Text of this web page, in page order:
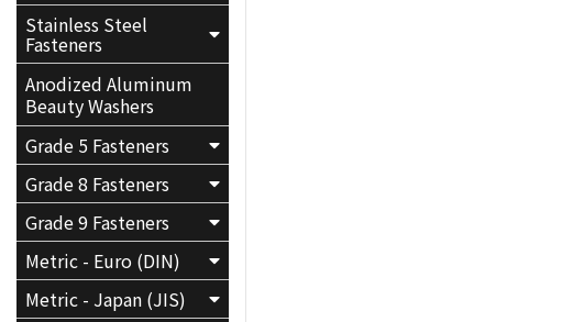
Stainless Steel
Fasteners
Anodized Aluminum
Beauty Washers
Grade 5 Fasteners
Grade 8 Fasteners
Grade 9 Fasteners
Metric - Euro (DIN)
Metric - Japan (JIS)